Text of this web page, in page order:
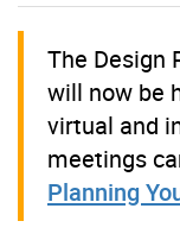
The Design
will now be
virtual and
meetings
Planning